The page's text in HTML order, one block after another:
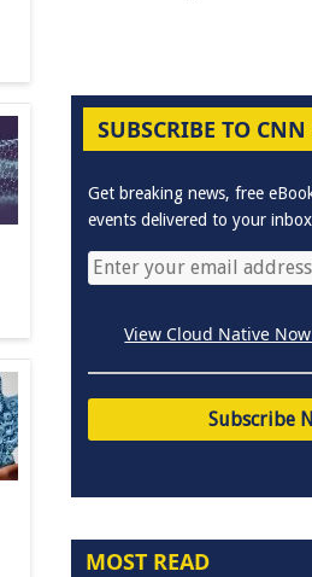
SUBSCRIBE TO CNN
Get breaking news, free
events delivered to your
View Cloud Native
MOST READ